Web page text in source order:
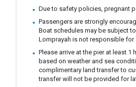
Due to safety policies, pregnant
Passengers are strongly
Boat schedules may be subject
Lomprayah is not responsible for
Please arrive at the pier at least
based on weather and sea
complimentary land transfer to
transfer will not be provided for